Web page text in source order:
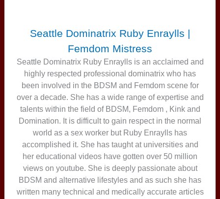
Seattle Dominatrix Ruby Enraylls |
Femdom Mistress
Seattle Dominatrix Ruby Enraylls is an acclaimed and
highly respected professional dominatrix who has
been involved in the BDSM and Femdom scene for
over a decade. She has a wide range of expertise and
talents within the field of BDSM, Femdom , Kink and
Domination. It is difficult to gain respect in the normal
world as a sex worker but Ruby Enraylls has
accomplished it. She has taught at universities and
her educational videos have gotten over 50 million
views on youtube. She is deeply passionate about
BDSM and alternative lifestyles and as such she has
written many technical and medically accurate articles